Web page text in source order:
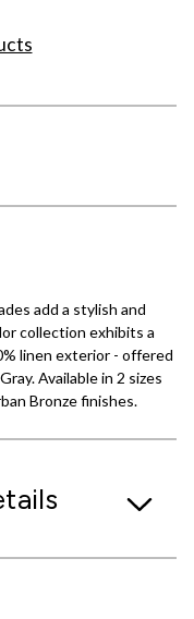
add a stylish and
collection exhibits a
linen exterior - offered
Available in 2 sizes
Bronze finishes.